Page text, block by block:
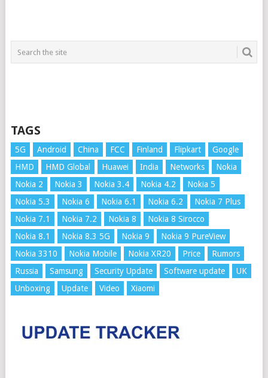
TAGS
5G Android China FCC Finland Flipkart
Google
HMD
HMD Global Huawei India Networks
Nokia
Nokia 2
Nokia 3 Nokia 3.4 Nokia 4.2
Nokia 5
Nokia 5.3
Nokia 6 Nokia 6.1 Nokia 6.2
Nokia 7 Plus
Nokia 7.1
Nokia 7.2 Nokia 8
Nokia 8 Sirocco
Nokia 8.1
Nokia 8.3 5G Nokia 9
Nokia 9 PureView
Nokia 3310
Nokia Mobile Nokia XR20 Price
Rumors
Russia
Samsung Security Update Software update
UK
Unboxing
Update Video Xiaomi